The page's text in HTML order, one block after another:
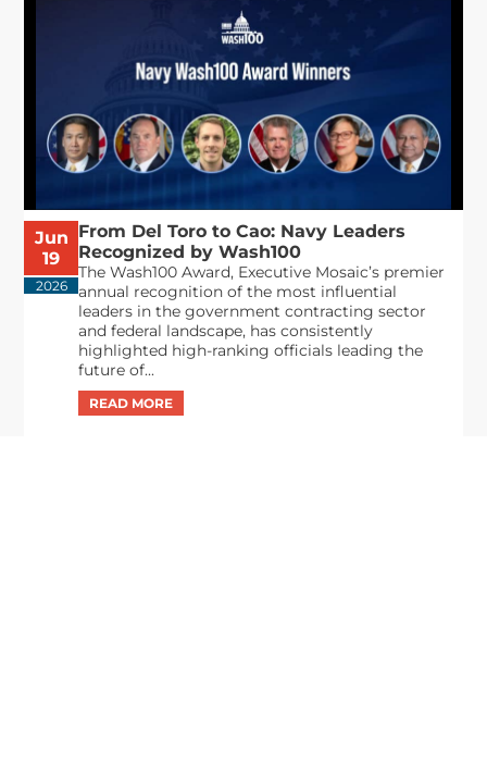
Jun
19
2026
From Del Toro to Cao: Navy Leaders
Recognized by Wash100
The Wash100 Award, Executive Mosaic’s premier
annual recognition of the most influential
leaders in the government contracting sector
and federal landscape, has consistently
highlighted high-ranking officials leading the
future of...